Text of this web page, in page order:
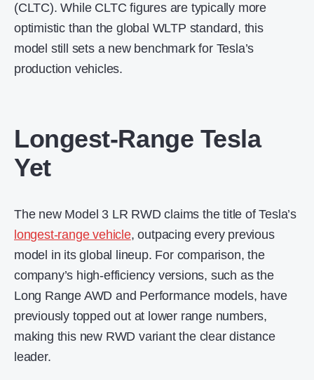
(CLTC). While CLTC figures are typically more
optimistic than the global WLTP standard, this
model still sets a new benchmark for Tesla’s
production vehicles.
Longest-Range Tesla
Yet
The new Model 3 LR RWD claims the title of Tesla’s
longest-range vehicle, outpacing every previous
model in its global lineup. For comparison, the
company’s high-efficiency versions, such as the
Long Range AWD and Performance models, have
previously topped out at lower range numbers,
making this new RWD variant the clear distance
leader.